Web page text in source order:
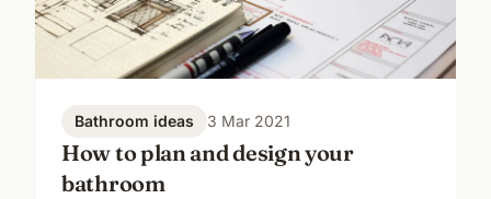
Bathroom ideas 3 Mar 2021
How to plan and design your
bathroom